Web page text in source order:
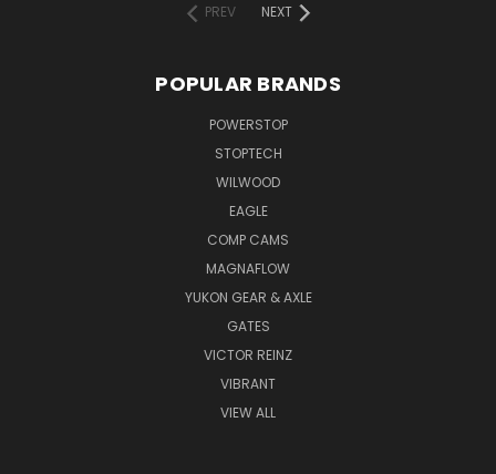
PREV
NEXT
POPULAR BRANDS
POWERSTOP
STOPTECH
WILWOOD
EAGLE
COMP CAMS
MAGNAFLOW
YUKON GEAR & AXLE
GATES
VICTOR REINZ
VIBRANT
VIEW ALL